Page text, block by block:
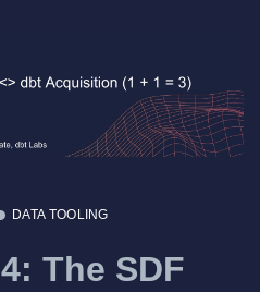
DATA TOOLING
The SDF